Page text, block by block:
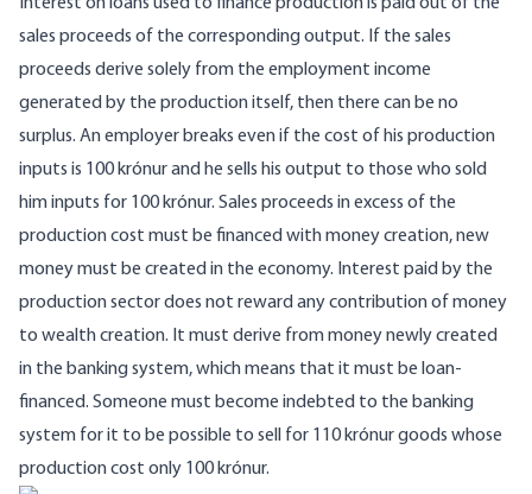
sales proceeds of the corresponding output. If the sales
proceeds derive solely from the employment income
generated by the production itself, then there can be no
surplus. An employer breaks even if the cost of his production
inputs is 100 krónur and he sells his output to those who sold
him inputs for 100 krónur. Sales proceeds in excess of the
production cost must be financed with money creation, new
money must be created in the economy. Interest paid by the
production sector does not reward any contribution of money
to wealth creation. It must derive from money newly created
in the banking system, which means that it must be loan-
financed. Someone must become indebted to the banking
system for it to be possible to sell for 110 krónur goods whose
production cost only 100 krónur.